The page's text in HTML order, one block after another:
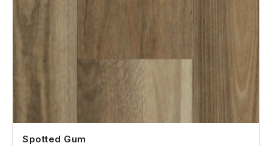
Spotted Gum